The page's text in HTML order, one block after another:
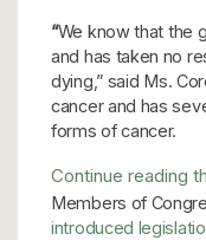
“We know that the
and has taken no
dying,” said Ms.
cancer and has
forms of cancer.
Continue reading
Members of
introduced